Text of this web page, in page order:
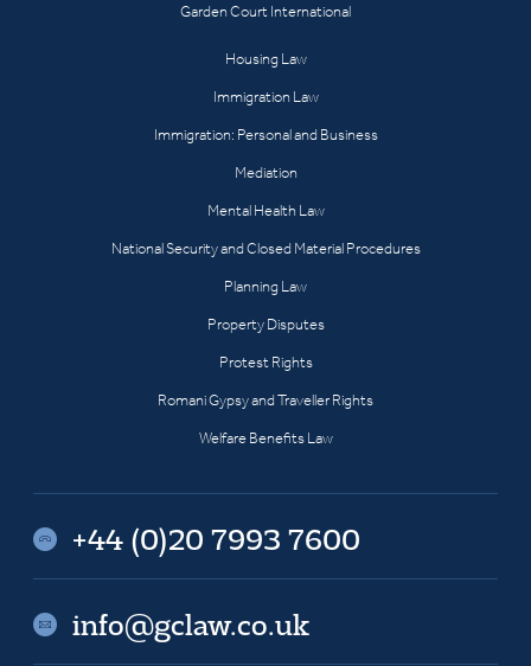
Garden Court International
Housing Law
Immigration Law
Immigration: Personal and Business
Mediation
Mental Health Law
National Security and Closed Material Procedures
Planning Law
Property Disputes
Protest Rights
Romani Gypsy and Traveller Rights
Welfare Benefits Law
+44 (0)20 7993 7600
info@gclaw.co.uk